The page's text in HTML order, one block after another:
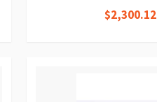
$2,300.12